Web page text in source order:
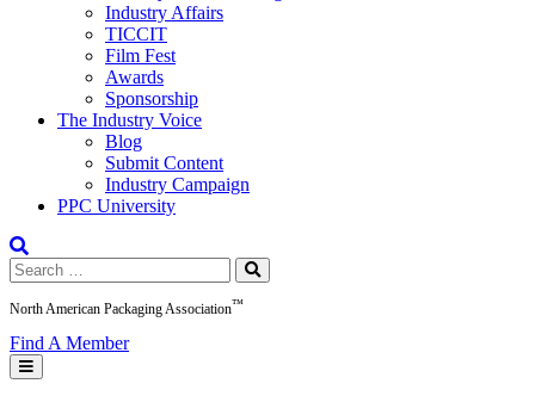
Industry Affairs
TICCIT
Film Fest
Awards
Sponsorship
The Industry Voice
Blog
Submit Content
Industry Campaign
PPC University
Search
for:
North American Packaging Association™
Find A Member